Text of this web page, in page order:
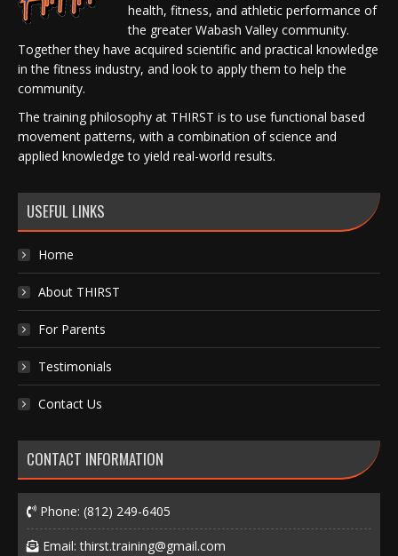
health, fitness, and athletic performance of
the greater Wabash Valley community.
Together they have acquired scientific and practical knowledge
in the fitness industry, and look to apply them to help the
community.
The training philosophy at THIRST is to use functional based
movement patterns, with a combination of science and
applied knowledge to yield real-world results.
USEFUL LINKS
Home
About THIRST
For Parents
Testimonials
Contact Us
CONTACT INFORMATION
Phone: (812) 249-6405
Email:thirst.training@gmail.com